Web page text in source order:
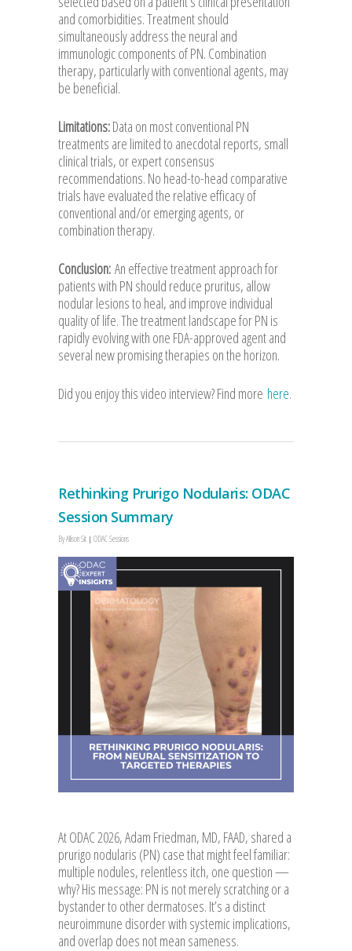
and comorbidities. Treatment should
simultaneously address the neural and
immunologic components of PN. Combination
therapy, particularly with conventional agents, may
be beneficial.
Limitations:Data on most conventional PN
treatments are limited to anecdotal reports, small
clinical trials, or expert consensus
recommendations. No head-to-head comparative
trials have evaluated the relative efficacy of
conventional and/or emerging agents, or
combination therapy.
Conclusion: An effective treatment approach for
patients with PN should reduce pruritus, allow
nodular lesions to heal, and improve individual
quality of life. The treatment landscape for PN is
rapidly evolving with one FDA-approved agent and
several new promising therapies on the horizon.
Did you enjoy this video interview? Find more here.
Rethinking Prurigo Nodularis: ODAC
Session Summary
ByAllison Sit ODAC Sessions
At ODAC 2026, Adam Friedman, MD, FAAD, shared a
prurigo nodularis (PN) case that might feel familiar:
multiple nodules, relentless itch, one question —
why? His message: PN is not merely scratching or a
bystander to other dermatoses. It’s a distinct
neuroimmune disorder with systemic implications,
and overlap does not mean sameness.